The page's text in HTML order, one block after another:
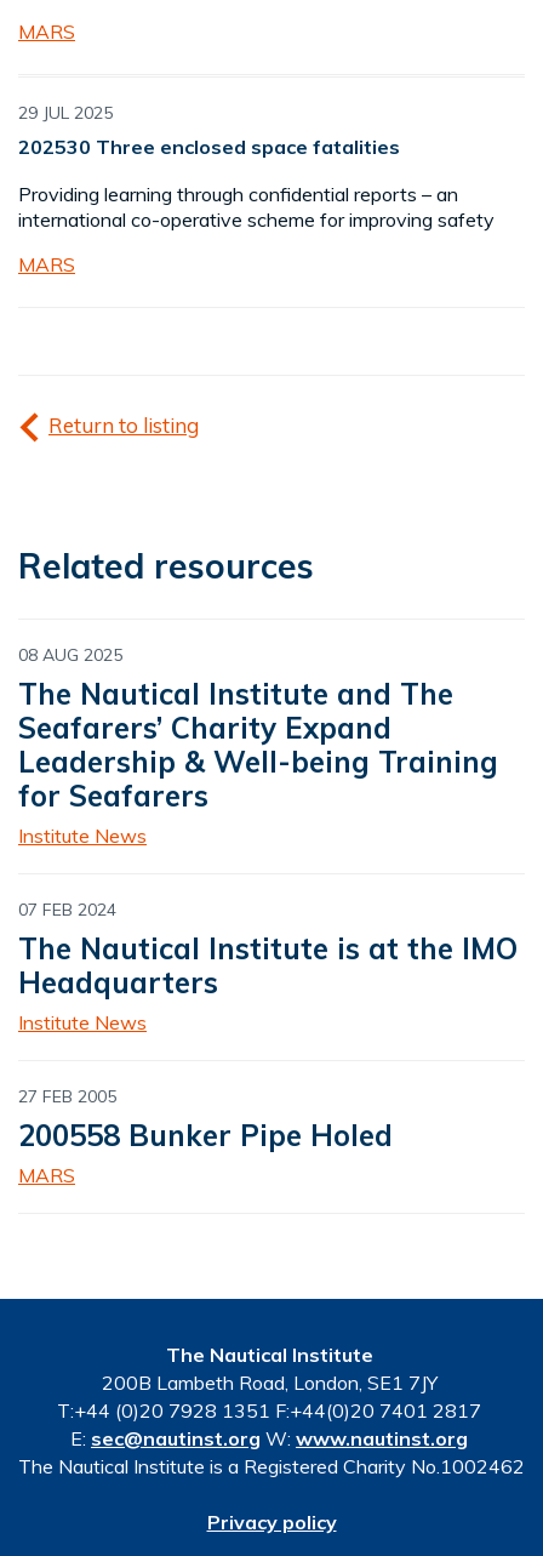
MARS
29 JUL 2025
202530 Three enclosed space fatalities
Providing learning through confidential reports – an
international co-operative scheme for improving safety
MARS
Return to listing
Related resources
08 AUG 2025
The Nautical Institute and The
Seafarers’ Charity Expand
Leadership & Well-being Training
for Seafarers
Institute News
07 FEB 2024
The Nautical Institute is at the IMO
Headquarters
Institute News
27 FEB 2005
200558 Bunker Pipe Holed
MARS
The Nautical Institute
200B Lambeth Road, London, SE1 7JY
T:+44 (0)20 7928 1351 F:+44(0)20 7401 2817
E: sec@nautinst.org W: www.nautinst.org
The Nautical Institute is a Registered Charity No.1002462
Privacy policy